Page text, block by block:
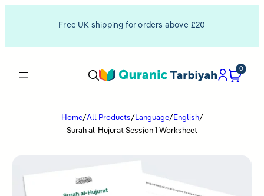
Free UK shipping for orders above £20
0
Home/All Products/ Language/ English/
Surah al-Hujurat Session 1 Worksheet